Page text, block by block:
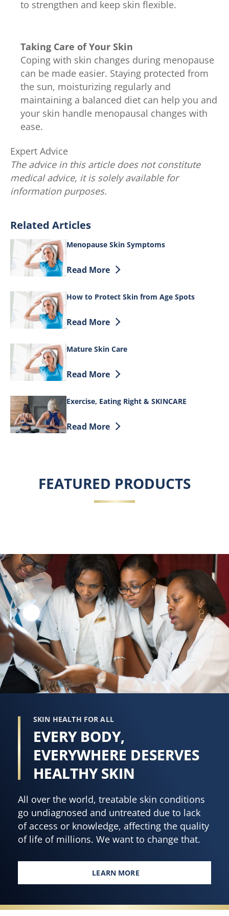
to strengthen and keep skin flexible.
Taking Care of Your Skin
Coping with skin changes during menopause
can be made easier. Staying protected from
the sun, moisturizing regularly and
maintaining a balanced diet can help you and
your skin handle menopausal changes with
ease.
Expert Advice
The advice in this article does not constitute
medical advice, it is solely available for
information purposes.
Related Articles
Menopause Skin Symptoms
Discover more about Menopause Skin
Read More
How to Protect Skin from Age Spots
Discover more about How to Protect
Read More
Mature Skin Care
Discover more about Mature Skin Care
Read More
Exercise, Eating Right & SKINCARE
Discover more about Exercise, Eating
Read More
FEATURED PRODUCTS
SKIN HEALTH FOR ALL
EVERY BODY,
EVERYWHERE DESERVES
HEALTHY SKIN
All over the world, treatable skin conditions
go undiagnosed and untreated due to lack
of access or knowledge, affecting the quality
of life of millions. We want to change that.
LEARN MORE
EVERY BODY, EVERYWHERE